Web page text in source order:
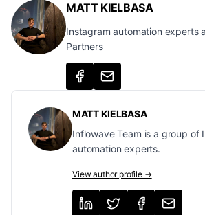
MATT KIELBASA
Instagram automation experts
Partners
MATT KIELBASA
Inflowave Team is a group of
automation experts.
View author profile →